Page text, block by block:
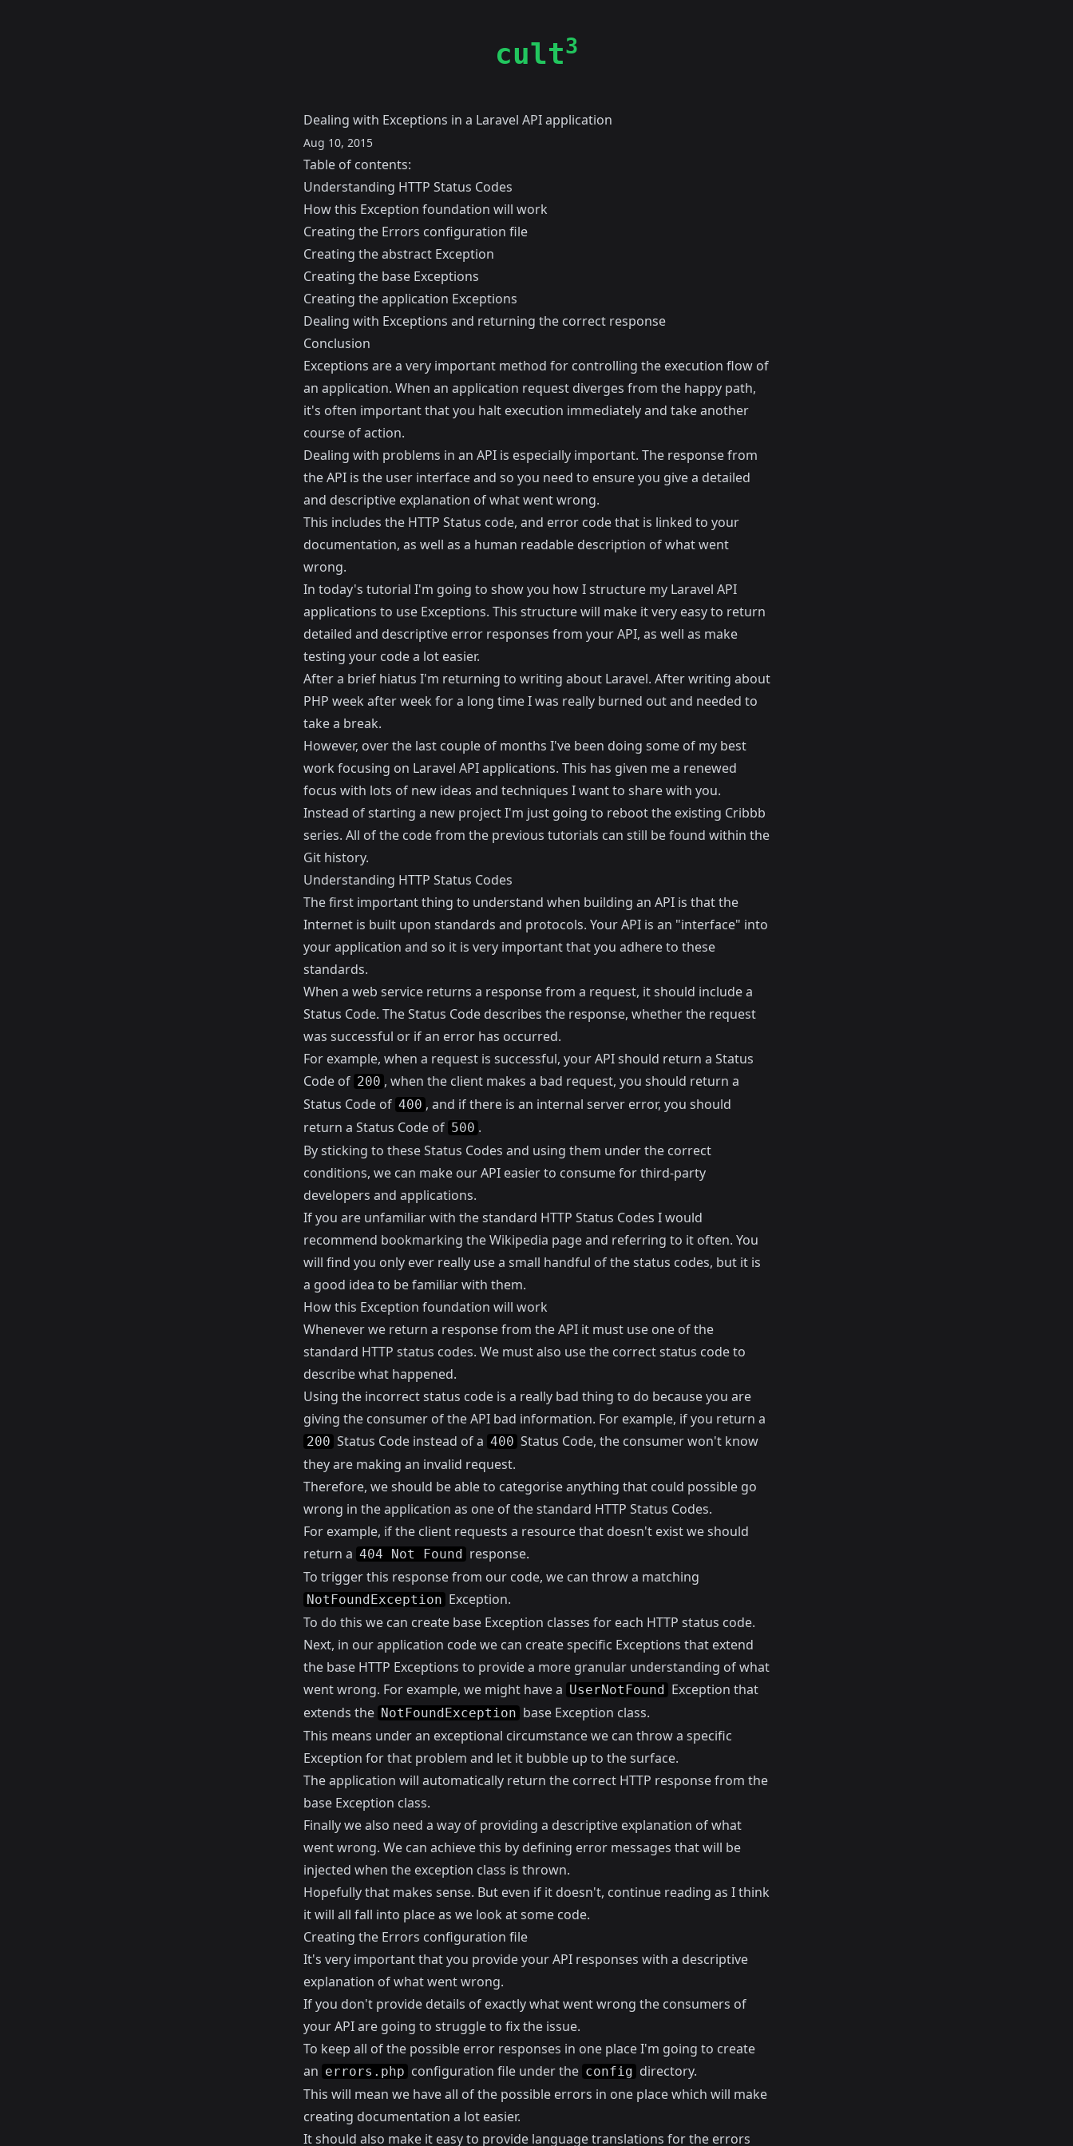
cult3
Dealing with Exceptions in a Laravel API application
Aug 10, 2015
Table of contents:
Understanding HTTP Status Codes
How this Exception foundation will work
Creating the Errors configuration file
Creating the abstract Exception
Creating the base Exceptions
Creating the application Exceptions
Dealing with Exceptions and returning the correct response
Conclusion
Exceptions are a very important method for controlling the execution flow of
an application. When an application request diverges from the happy path,
it's often important that you halt execution immediately and take another
course of action.
Dealing with problems in an API is especially important. The response from
the API is the user interface and so you need to ensure you give a detailed
and descriptive explanation of what went wrong.
This includes the HTTP Status code, and error code that is linked to your
documentation, as well as a human readable description of what went
wrong.
In today's tutorial I'm going to show you how I structure my Laravel API
applications to use Exceptions. This structure will make it very easy to return
detailed and descriptive error responses from your API, as well as make
testing your code a lot easier.
After a brief hiatus I'm returning to writing about Laravel. After writing about
PHP week after week for a long time I was really burned out and needed to
take a break.
However, over the last couple of months I've been doing some of my best
work focusing on Laravel API applications. This has given me a renewed
focus with lots of new ideas and techniques I want to share with you.
Instead of starting a new project I'm just going to reboot the existing Cribbb
series. All of the code from the previous tutorials can still be found within the
Git history.
Understanding HTTP Status Codes
The first important thing to understand when building an API is that the
Internet is built upon standards and protocols. Your API is an "interface" into
your application and so it is very important that you adhere to these
standards.
When a web service returns a response from a request, it should include a
Status Code. The Status Code describes the response, whether the request
was successful or if an error has occurred.
For example, when a request is successful, your API should return a Status
Code of 200 , when the client makes a bad request, you should return a
Status Code of 400 , and if there is an internal server error, you should
return a Status Code of 500 .
By sticking to these Status Codes and using them under the correct
conditions, we can make our API easier to consume for third-party
developers and applications.
If you are unfamiliar with the standard HTTP Status Codes I would
recommend bookmarking theWikipedia pageand referring to it often. You
will find you only ever really use a small handful of the status codes, but it is
a good idea to be familiar with them.
How this Exception foundation will work
Whenever we return a response from the API it must use one of the
standard HTTP status codes. We must also use the correct status code to
describe what happened.
Using the incorrect status code is a really bad thing to do because you are
giving the consumer of the API bad information. For example, if you return a
200 Status Code instead of a 400 Status Code, the consumer won't know
they are making an invalid request.
Therefore, we should be able to categorise anything that could possible go
wrong in the application as one of the standard HTTP Status Codes.
For example, if the client requests a resource that doesn't exist we should
return a 404 Not Found response.
To trigger this response from our code, we can throw a matching
NotFoundException Exception.
To do this we can create base Exception classes for each HTTP status code.
Next, in our application code we can create specific Exceptions that extend
the base HTTP Exceptions to provide a more granular understanding of what
went wrong. For example, we might have a UserNotFound Exception that
extends the NotFoundException base Exception class.
This means under an exceptional circumstance we can throw a specific
Exception for that problem and let it bubble up to the surface.
The application will automatically return the correct HTTP response from the
base Exception class.
Finally we also need a way of providing a descriptive explanation of what
went wrong. We can achieve this by defining error messages that will be
injected when the exception class is thrown.
Hopefully that makes sense. But even if it doesn't, continue reading as I think
it will all fall into place as we look at some code.
Creating the Errors configuration file
It's very important that you provide your API responses with a descriptive
explanation of what went wrong.
If you don't provide details of exactly what went wrong the consumers of
your API are going to struggle to fix the issue.
To keep all of the possible error responses in one place I'm going to create
an errors.php configuration file under the config directory.
This will mean we have all of the possible errors in one place which will make
creating documentation a lot easier.
It should also make it easy to provide language translations for the errors